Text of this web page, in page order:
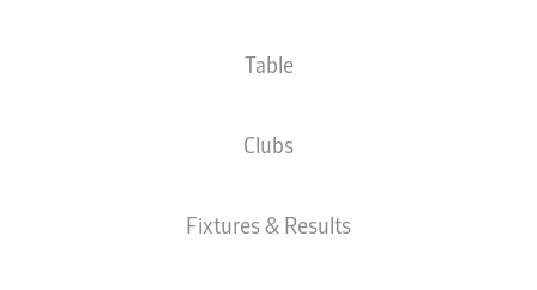
Table
Clubs
Fixtures & Results